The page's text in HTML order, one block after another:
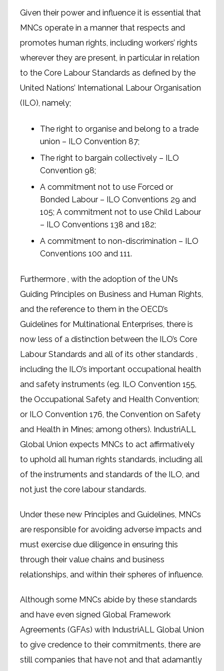
Given their power and influence it is essential that
MNCs operate in a manner that respects and
promotes human rights, including workers’ rights
wherever they are present, in particular in relation
to the Core Labour Standards as defined by the
United Nations’ International Labour Organisation
(ILO), namely;
The right to organise and belong to a trade
union – ILO Convention 87;
The right to bargain collectively – ILO
Convention 98;
A commitment not to use Forced or
Bonded Labour – ILO Conventions 29 and
105; A commitment not to use Child Labour
– ILO Conventions 138 and 182;
A commitment to non-discrimination – ILO
Conventions 100 and 111.
Furthermore , with the adoption of the UN’s
Guiding Principles on Business and Human Rights,
and the reference to them in the OECD’s
Guidelines for Multinational Enterprises, there is
now less of a distinction between the ILO’s Core
Labour Standards and all of its other standards ,
including the ILO’s important occupational health
and safety instruments (eg. ILO Convention 155,
the Occupational Safety and Health Convention;
or ILO Convention 176, the Convention on Safety
and Health in Mines; among others). IndustriALL
Global Union expects MNCs to act affirmatively
to uphold all human rights standards, including all
of the instruments and standards of the ILO, and
not just the core labour standards.
Under these new Principles and Guidelines, MNCs
are responsible for avoiding adverse impacts and
must exercise due diligence in ensuring this
through their value chains and business
relationships, and within their spheres of influence.
Although some MNCs abide by these standards
and have even signed Global Framework
Agreements (GFAs) with IndustriALL Global Union
to give credence to their commitments, there are
still companies that have not and that adamantly